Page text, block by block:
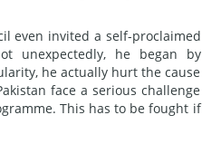
even invited a self-proclaimed
unexpectedly, he began by
he actually hurt the cause
face a serious challenge
This has to be fought if